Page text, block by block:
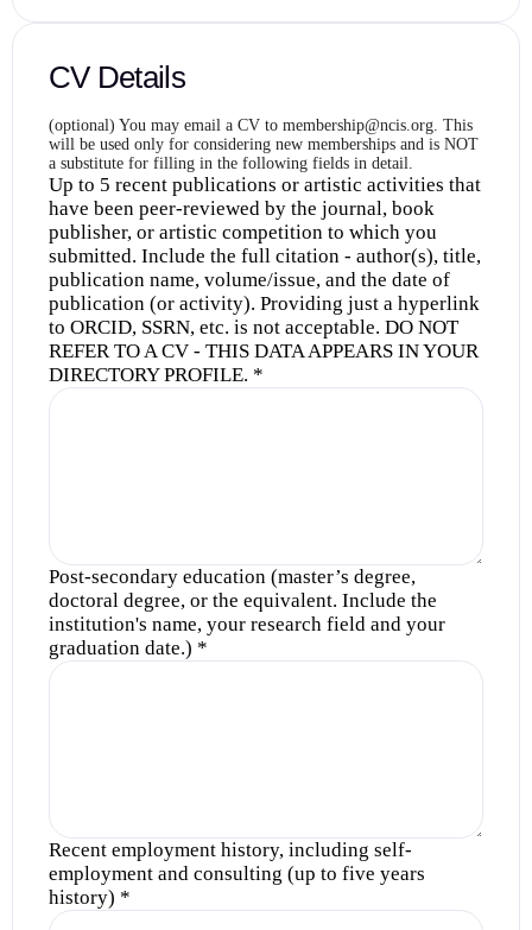
CV Details
(optional) You may email a CV to membership@ncis.org. This
will be used only for considering new memberships and is NOT
a substitute for filling in the following fields in detail.
Up to 5 recent publications or artistic activities that
have been peer-reviewed by the journal, book
publisher, or artistic competition to which you
submitted. Include the full citation - author(s), title,
publication name, volume/issue, and the date of
publication (or activity). Providing just a hyperlink
to ORCID, SSRN, etc. is not acceptable. DO NOT
REFER TO A CV - THIS DATA APPEARS IN YOUR
DIRECTORY PROFILE. *
Post-secondary education (master’s degree,
doctoral degree, or the equivalent. Include the
institution's name, your research field and your
graduation date.) *
Recent employment history, including self-
employment and consulting (up to five years
history) *